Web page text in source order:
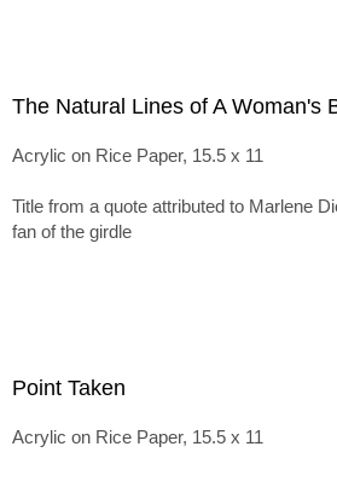
The Natural Lines of A Woman's
Acrylic on Rice Paper, 15.5 x 11
Title from a quote attributed to Marlene
fan of the girdle
Point Taken
Acrylic on Rice Paper, 15.5 x 11